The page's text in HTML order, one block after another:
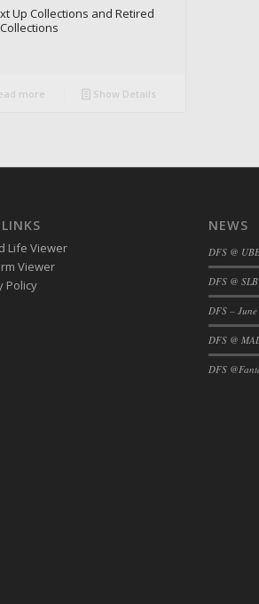
Up Collections and Retired
more Show Details
Life Viewer
Viewer
Policy
NEWS
DFS @
DFS @
DFS –
DFS @
DFS